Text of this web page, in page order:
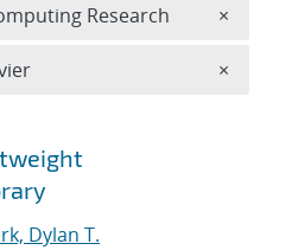
Dylan T.
Research ×
×